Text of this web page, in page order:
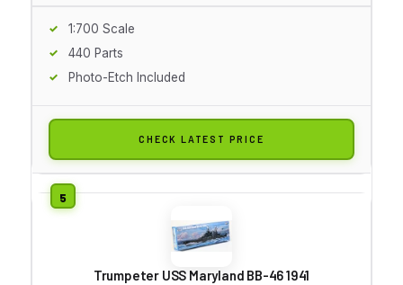
1:700 Scale
440 Parts
Photo-Etch Included
CHECK LATEST PRICE
Trumpeter USS Maryland BB-46 1941